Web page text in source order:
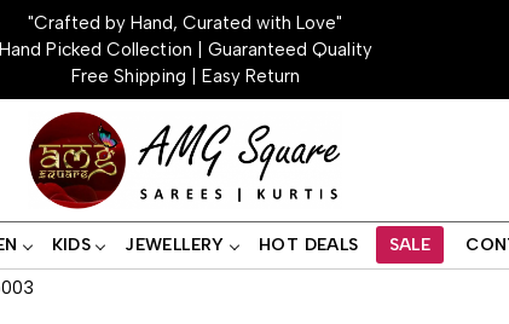
"Crafted by Hand, Curated with Love"
Hand Picked Collection | Guaranteed Quality
Free Shipping | Easy Return
KIDS JEWELLERY HOT DEALS SALE